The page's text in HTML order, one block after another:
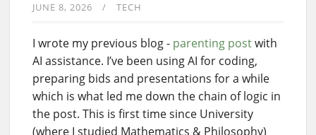
JUNE 8, 2026 TECH
I wrote my previous blog - parenting postwith
AI assistance. I’ve been using AI for coding,
preparing bids and presentations for a while
which is what led me down the chain of logic in
the post. This is first time since University
(where I studied Mathematics & Philosophy)